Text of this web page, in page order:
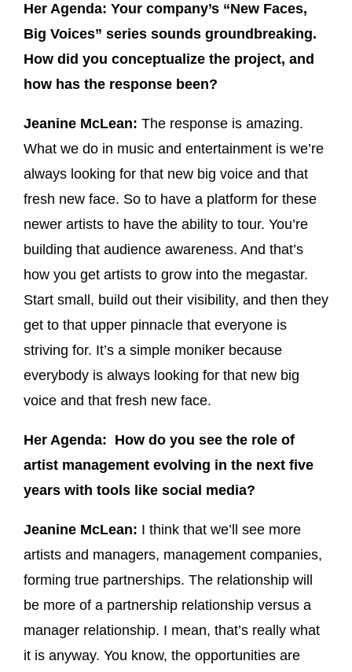
Her Agenda: Your company’s “New Faces,
Big Voices” series sounds groundbreaking.
How did you conceptualize the project, and
how has the response been?
Jeanine McLean: The response is amazing.
What we do in music and entertainment is we’re
always looking for that new big voice and that
fresh new face. So to have a platform for these
newer artists to have the ability to tour. You’re
building that audience awareness. And that’s
how you get artists to grow into the megastar.
Start small, build out their visibility, and then they
get to that upper pinnacle that everyone is
striving for. It’s a simple moniker because
everybody is always looking for that new big
voice and that fresh new face.
Her Agenda: How do you see the role of
artist management evolving in the next five
years with tools like social media?
Jeanine McLean: I think that we’ll see more
artists and managers, management companies,
forming true partnerships. The relationship will
be more of a partnership relationship versus a
manager relationship. I mean, that’s really what
it is anyway. You know, the opportunities are